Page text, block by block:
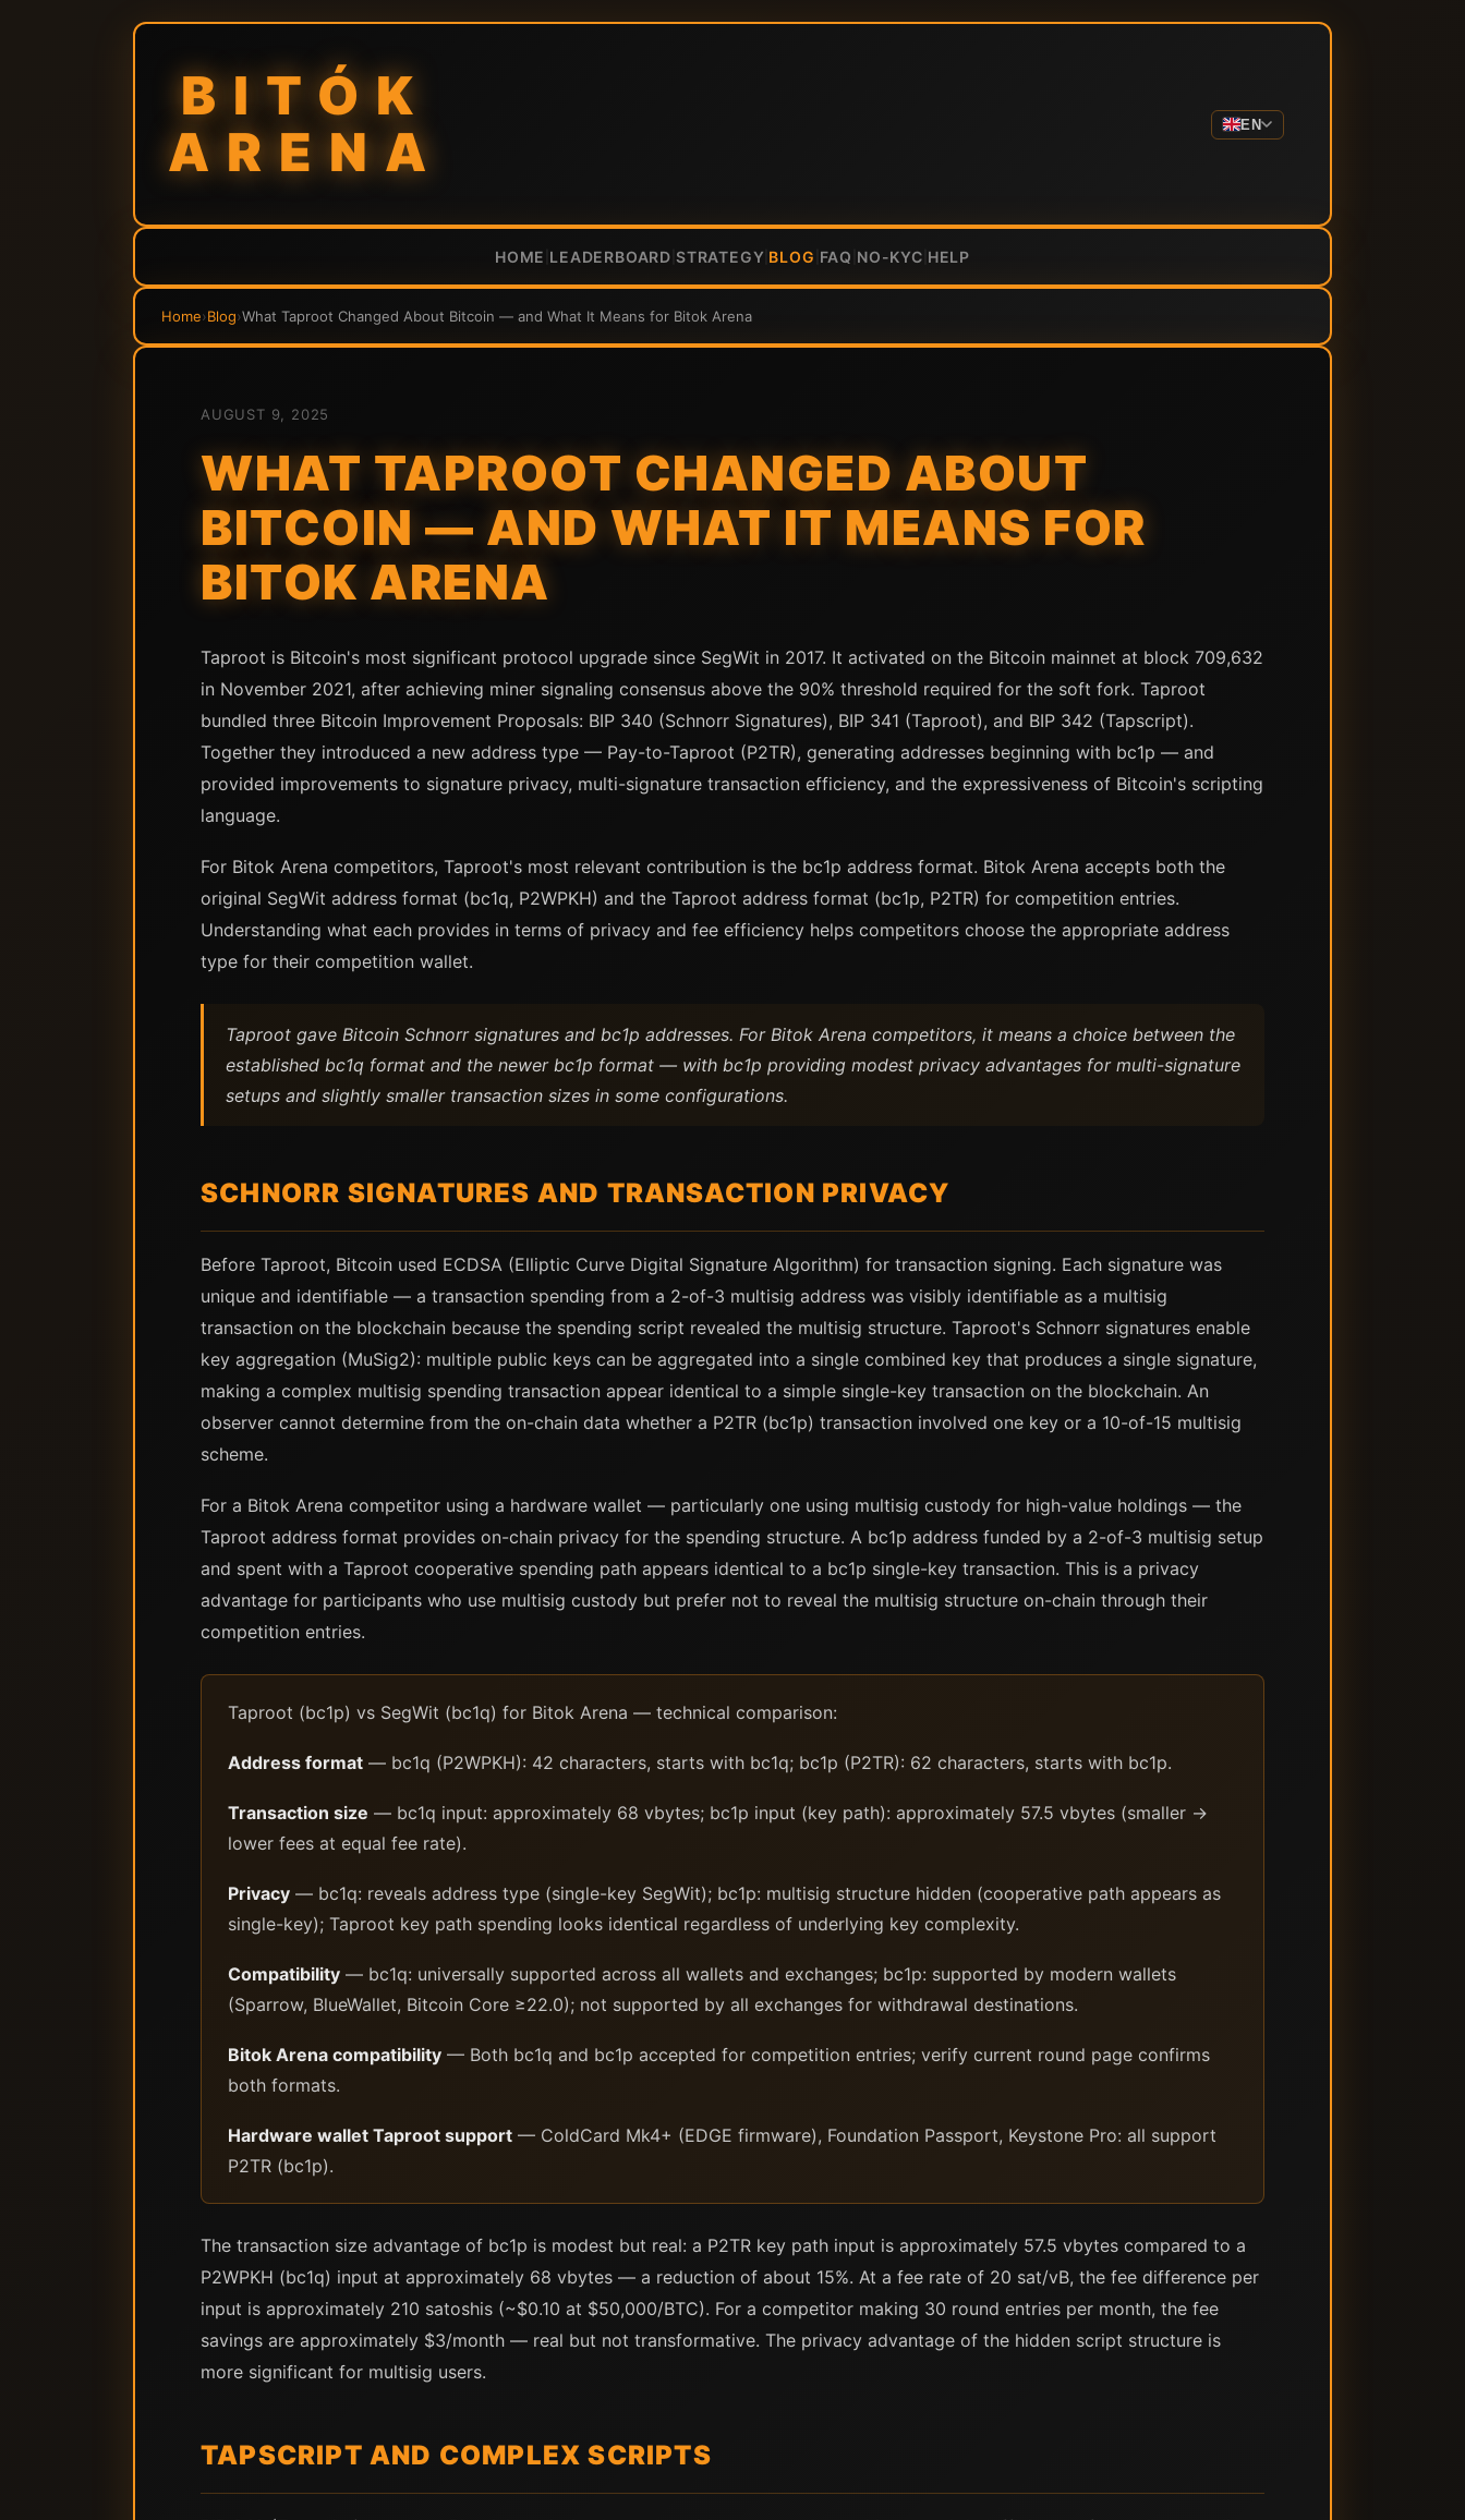
BITÓK
ARENA
EN
HOME LEADERBOARD STRATEGY BLOG FAQ NO-KYC HELP
Home›Blog›What Taproot Changed About Bitcoin — and What It Means for Bitok Arena
AUGUST 9, 2025
WHAT TAPROOT CHANGED ABOUT
BITCOIN — AND WHAT IT MEANS FOR
BITOK ARENA
Taproot is Bitcoin's most significant protocol upgrade since SegWit in 2017. It activated on the Bitcoin mainnet at block 709,632
in November 2021, after achieving miner signaling consensus above the 90% threshold required for the soft fork. Taproot
bundled three Bitcoin Improvement Proposals: BIP 340 (Schnorr Signatures), BIP 341 (Taproot), and BIP 342 (Tapscript).
Together they introduced a new address type — Pay-to-Taproot (P2TR), generating addresses beginning with bc1p — and
provided improvements to signature privacy, multi-signature transaction efficiency, and the expressiveness of Bitcoin's scripting
language.
For Bitok Arena competitors, Taproot's most relevant contribution is the bc1p address format. Bitok Arena accepts both the
original SegWit address format (bc1q, P2WPKH) and the Taproot address format (bc1p, P2TR) for competition entries.
Understanding what each provides in terms of privacy and fee efficiency helps competitors choose the appropriate address
type for their competition wallet.
Taproot gave Bitcoin Schnorr signatures and bc1p addresses. For Bitok Arena competitors, it means a choice between the
established bc1q format and the newer bc1p format — with bc1p providing modest privacy advantages for multi-signature
setups and slightly smaller transaction sizes in some configurations.
SCHNORR SIGNATURES AND TRANSACTION PRIVACY
Before Taproot, Bitcoin used ECDSA (Elliptic Curve Digital Signature Algorithm) for transaction signing. Each signature was
unique and identifiable — a transaction spending from a 2-of-3 multisig address was visibly identifiable as a multisig
transaction on the blockchain because the spending script revealed the multisig structure. Taproot's Schnorr signatures enable
key aggregation (MuSig2): multiple public keys can be aggregated into a single combined key that produces a single signature,
making a complex multisig spending transaction appear identical to a simple single-key transaction on the blockchain. An
observer cannot determine from the on-chain data whether a P2TR (bc1p) transaction involved one key or a 10-of-15 multisig
scheme.
For a Bitok Arena competitor using a hardware wallet — particularly one using multisig custody for high-value holdings — the
Taproot address format provides on-chain privacy for the spending structure. A bc1p address funded by a 2-of-3 multisig setup
and spent with a Taproot cooperative spending path appears identical to a bc1p single-key transaction. This is a privacy
advantage for participants who use multisig custody but prefer not to reveal the multisig structure on-chain through their
competition entries.
Taproot (bc1p) vs SegWit (bc1q) for Bitok Arena — technical comparison:
Address format — bc1q (P2WPKH): 42 characters, starts with bc1q; bc1p (P2TR): 62 characters, starts with bc1p.
Transaction size — bc1q input: approximately 68 vbytes; bc1p input (key path): approximately 57.5 vbytes (smaller →
lower fees at equal fee rate).
Privacy — bc1q: reveals address type (single-key SegWit); bc1p: multisig structure hidden (cooperative path appears as
single-key); Taproot key path spending looks identical regardless of underlying key complexity.
Compatibility — bc1q: universally supported across all wallets and exchanges; bc1p: supported by modern wallets
(Sparrow, BlueWallet, Bitcoin Core ≥22.0); not supported by all exchanges for withdrawal destinations.
Bitok Arena compatibility — Both bc1q and bc1p accepted for competition entries; verify current round page confirms
both formats.
Hardware wallet Taproot support — ColdCard Mk4+ (EDGE firmware), Foundation Passport, Keystone Pro: all support
P2TR (bc1p).
The transaction size advantage of bc1p is modest but real: a P2TR key path input is approximately 57.5 vbytes compared to a
P2WPKH (bc1q) input at approximately 68 vbytes — a reduction of about 15%. At a fee rate of 20 sat/vB, the fee difference per
input is approximately 210 satoshis (~$0.10 at $50,000/BTC). For a competitor making 30 round entries per month, the fee
savings are approximately $3/month — real but not transformative. The privacy advantage of the hidden script structure is
more significant for multisig users.
TAPSCRIPT AND COMPLEX SCRIPTS